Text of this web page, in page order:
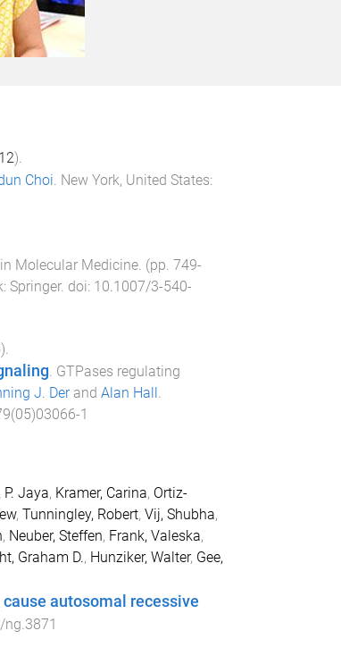
).
Choi. New York, United States:
Molecular Medicine. (pp. 749-
: Springer. doi: 10.1007/3-540-
).
. GTPases regulating
J. Derand Alan Hall
1
Jaya, Kramer, Carina, Ortiz-
, Tunningley, Robert, Vij, Shubha,
, Neuber, Steffen, Frank, Valeska,
Graham D., Hunziker, Walter, Gee,
autosomal recessive